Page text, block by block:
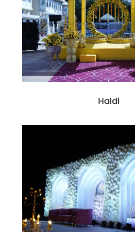
Haldi